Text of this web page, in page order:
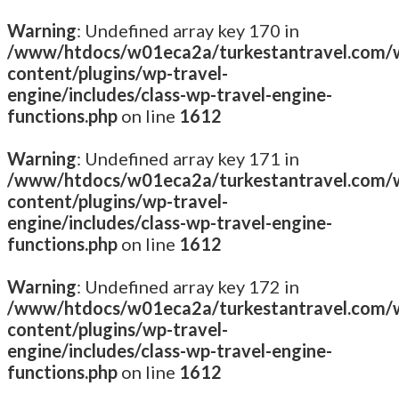
Warning: Undefined array key 170 in
/www/htdocs/w01eca2a/turkestantravel.com/
content/plugins/wp-travel-
engine/includes/class-wp-travel-engine-
functions.php on line 1612
Warning: Undefined array key 171 in
/www/htdocs/w01eca2a/turkestantravel.com/
content/plugins/wp-travel-
engine/includes/class-wp-travel-engine-
functions.php on line 1612
Warning: Undefined array key 172 in
/www/htdocs/w01eca2a/turkestantravel.com/
content/plugins/wp-travel-
engine/includes/class-wp-travel-engine-
functions.php on line 1612